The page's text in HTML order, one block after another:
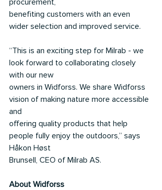
procurement,
benefiting customers with an even
wider selection and improved service.
“This is an exciting step for Milrab - we
look forward to collaborating closely
with our new
owners in Widforss. We share Widforss
vision of making nature more accessible
and
offering quality products that help
people fully enjoy the outdoors,” says
Håkon Høst
Brunsell, CEO of Milrab AS.
About Widforss